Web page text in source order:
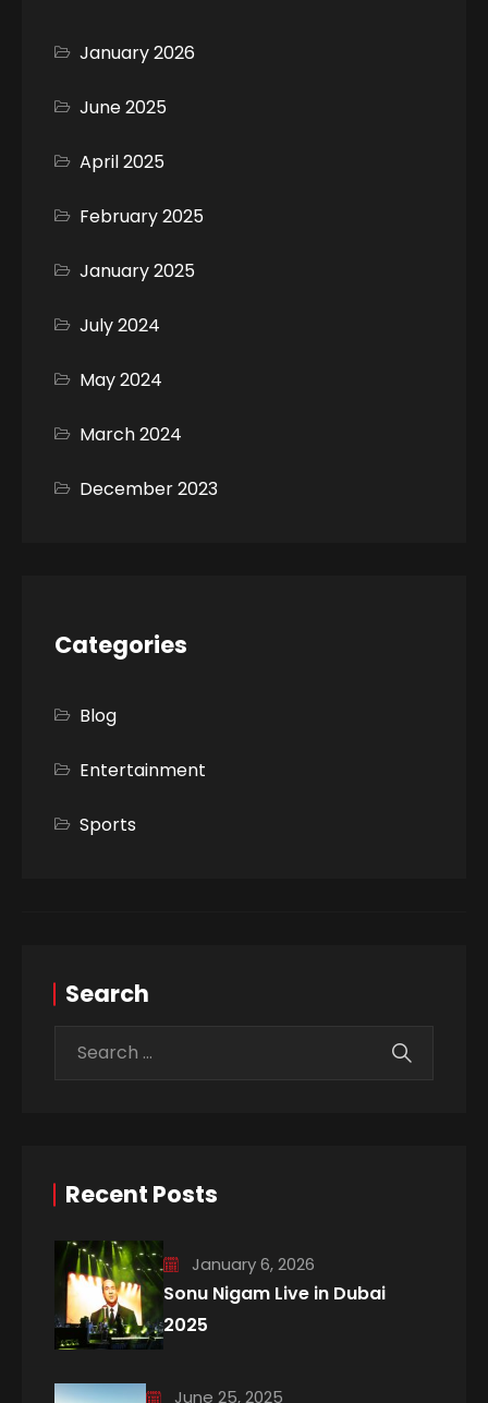
January 2026
June 2025
April 2025
February 2025
January 2025
July 2024
May 2024
March 2024
December 2023
Categories
Blog
Entertainment
Sports
Search
Recent Posts
January 6, 2026
Sonu Nigam Live in Dubai
2025
June 25, 2025